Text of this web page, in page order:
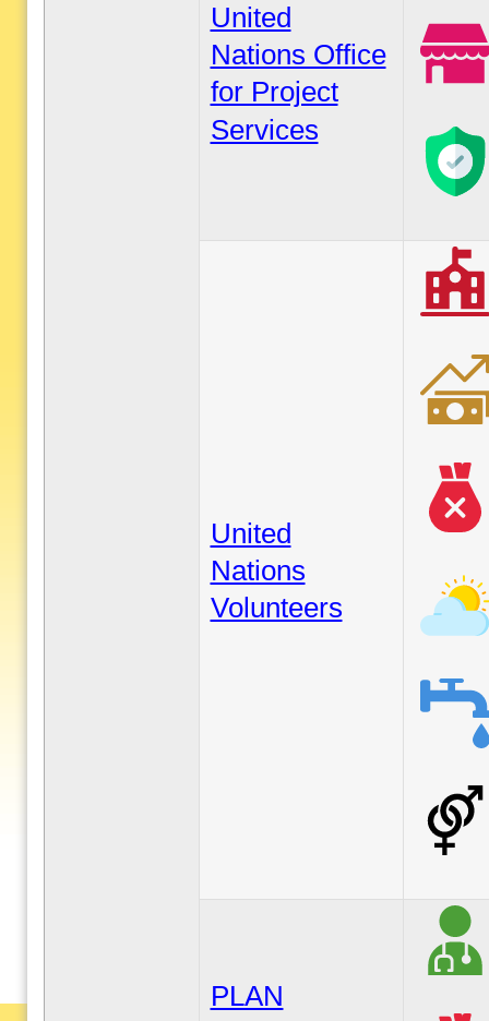
United
Nations Office
for Project
Services
United
Nations
Volunteers
PLAN